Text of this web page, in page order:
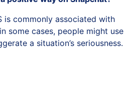
is commonly associated with
some cases, people might use
a situation’s seriousness.